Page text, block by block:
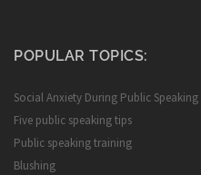
POPULAR TOPICS:
Social Anxiety During Public Speaking
Five public speaking tips
Public speaking training
Blushing